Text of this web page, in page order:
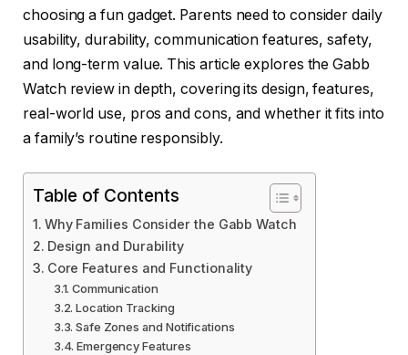
choosing a fun gadget. Parents need to consider daily
usability, durability, communication features, safety,
and long-term value. This article explores the Gabb
Watch review in depth, covering its design, features,
real-world use, pros and cons, and whether it fits into
a family’s routine responsibly.
Table of Contents
Why Families Consider the Gabb Watch
Design and Durability
Core Features and Functionality
Communication
Location Tracking
Safe Zones and Notifications
Emergency Features